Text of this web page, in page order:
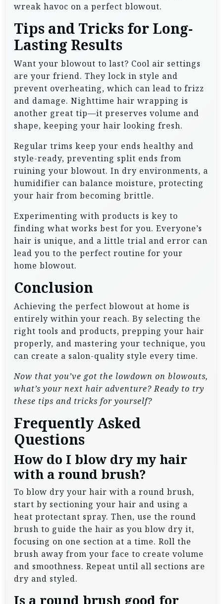
wreak havoc on a perfect blowout.
Tips and Tricks for Long-
Lasting Results
Want your blowout to last? Cool air settings
are your friend. They lock in style and
prevent overheating, which can lead to frizz
and damage. Nighttime hair wrapping is
another great tip—it preserves volume and
shape, keeping your hair looking fresh.
Regular trims keep your ends healthy and
style-ready, preventing split ends from
ruining your blowout. In dry environments, a
humidifier can balance moisture, protecting
your hair from becoming brittle.
Experimenting with products is key to
finding what works best for you. Everyone’s
hair is unique, and a little trial and error can
lead you to the perfect routine for your
home blowout.
Conclusion
Achieving the perfect blowout at home is
entirely within your reach. By selecting the
right tools and products, prepping your hair
properly, and mastering your technique, you
can create a salon-quality style every time.
Now that you’ve got the lowdown on blowouts,
what’s your next hair adventure? Ready to try
these tips and tricks for yourself?
Frequently Asked
Questions
How do I blow dry my hair
with a round brush?
To blow dry your hair with a round brush,
start by sectioning your hair and using a
heat protectant spray. Then, use the round
brush to guide the hair as you blow dry it,
focusing on one section at a time. Roll the
brush away from your face to create volume
and smoothness. Repeat until all sections are
dry and styled.
Is a round brush good for